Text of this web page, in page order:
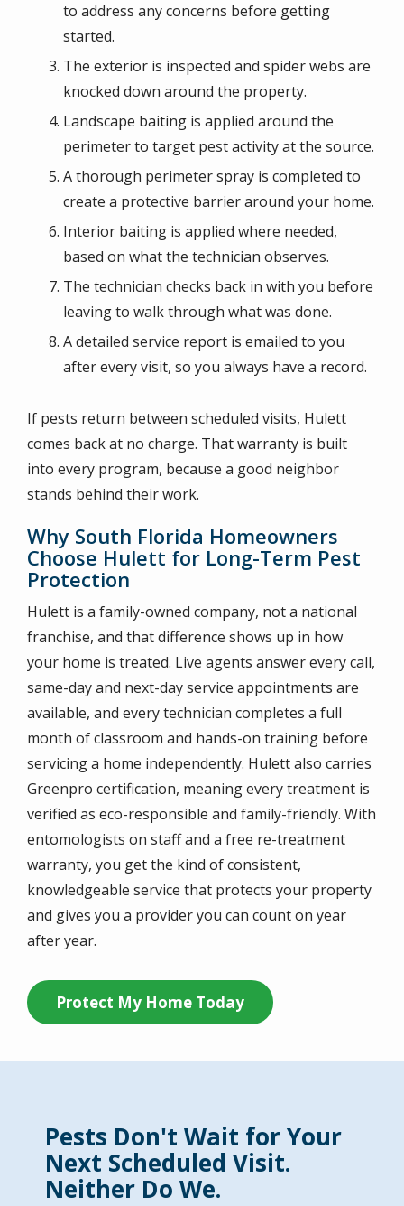
to address any concerns before getting
started.
The exterior is inspected and spider webs are
knocked down around the property.
Landscape baiting is applied around the
perimeter to target pest activity at the source.
A thorough perimeter spray is completed to
create a protective barrier around your home.
Interior baiting is applied where needed,
based on what the technician observes.
The technician checks back in with you before
leaving to walk through what was done.
A detailed service report is emailed to you
after every visit, so you always have a record.
If pests return between scheduled visits, Hulett
comes back at no charge. That warranty is built
into every program, because a good neighbor
stands behind their work.
Why South Florida Homeowners
Choose Hulett for Long-Term Pest
Protection
Hulett is a family-owned company, not a national
franchise, and that difference shows up in how
your home is treated. Live agents answer every call,
same-day and next-day service appointments are
available, and every technician completes a full
month of classroom and hands-on training before
servicing a home independently. Hulett also carries
Greenpro certification, meaning every treatment is
verified as eco-responsible and family-friendly. With
entomologists on staff and a free re-treatment
warranty, you get the kind of consistent,
knowledgeable service that protects your property
and gives you a provider you can count on year
after year.
Protect My Home Today
Pests Don't Wait for Your
Next Scheduled Visit.
Neither Do We.